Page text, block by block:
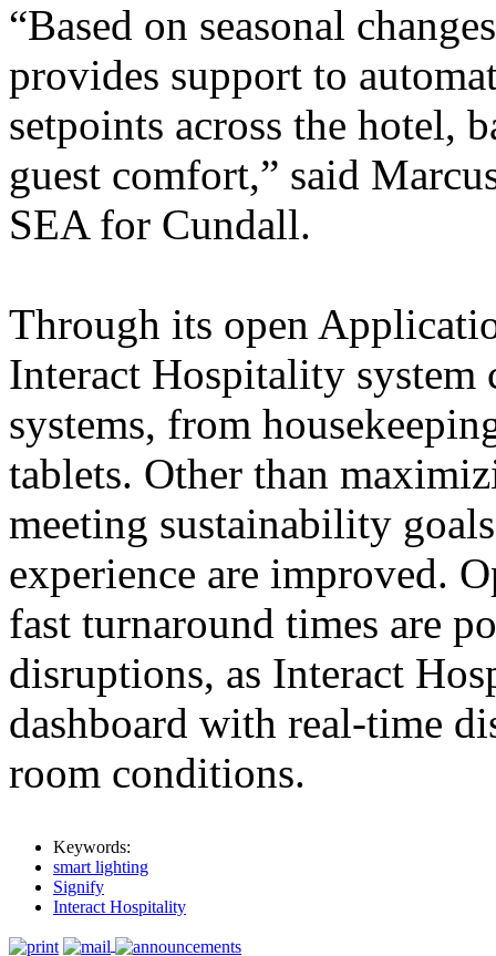
“Based on seasonal
provides support to
setpoints across the hotel,
guest comfort,” said
SEA for Cundall.
Through its open
Interact Hospitality system
systems, from
tablets. Other than
meeting sustainability
experience are improved.
fast turnaround times are
disruptions, as Interact
dashboard with real-time
room conditions.
Keywords:
smart lighting
Signify
Interact Hospitality